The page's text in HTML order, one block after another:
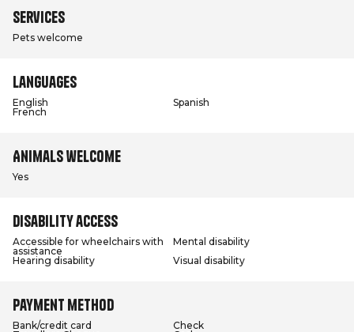
Services
Pets welcome
Languages
English
Spanish
French
Animals welcome
Yes
Disability access
Accessible for wheelchairs with
assistance
Mental disability
Hearing disability
Visual disability
Payment method
Bank/credit card
Check